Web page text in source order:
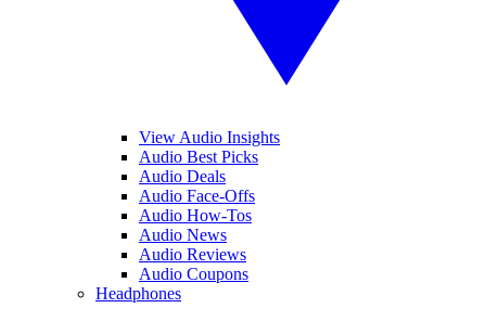
View Audio Insights
Audio Best Picks
Audio Deals
Audio Face-Offs
Audio How-Tos
Audio News
Audio Reviews
Audio Coupons
Headphones